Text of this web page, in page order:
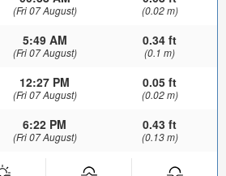
(Fri 07 August) (0.02 m)
5:49 AM
(Fri 07 August)
0.34 ft
(0.1 m)
12:27 PM
(Fri 07 August)
0.05 ft
(0.02 m)
6:22 PM
(Fri 07 August)
0.43 ft
(0.13 m)